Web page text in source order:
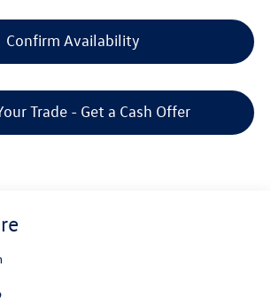
Confirm Availability
Trade - Get a Cash Offer